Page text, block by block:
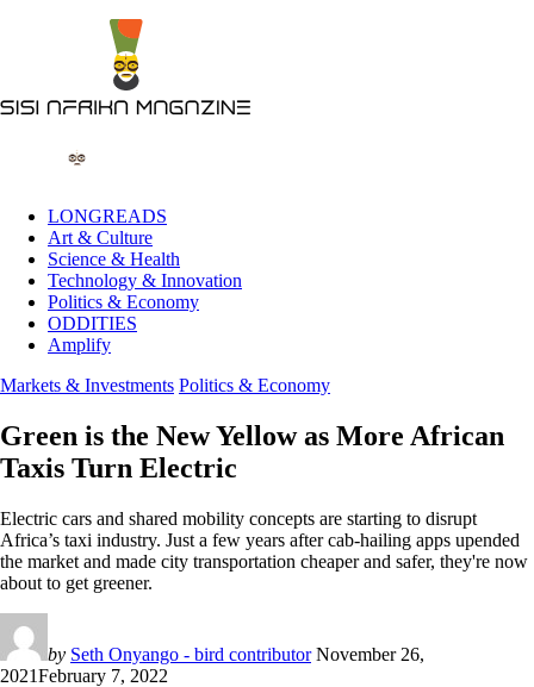
LONGREADS
Art & Culture
Science & Health
Technology & Innovation
Politics & Economy
ODDITIES
Amplify
Markets & Investments Politics & Economy
Green is the New Yellow as More African
Taxis Turn Electric
Electric cars and shared mobility concepts are starting to disrupt
Africa’s taxi industry. Just a few years after cab-hailing apps upended
the market and made city transportation cheaper and safer, they're now
about to get greener.
by Seth Onyango - bird contributor November 26,
2021February 7, 2022